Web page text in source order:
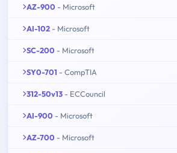
AZ-900 - Microsoft
AI-102 - Microsoft
SC-200 - Microsoft
SY0-701 - CompTIA
312-50v13 - ECCouncil
AI-900 - Microsoft
AZ-700 - Microsoft